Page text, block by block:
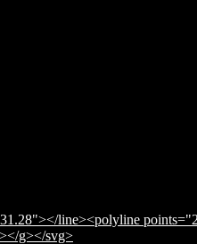
line><polyline
g></svg>